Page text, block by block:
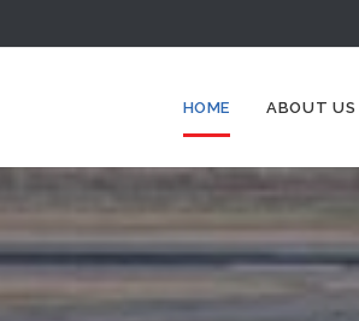
HOME ABOUT US